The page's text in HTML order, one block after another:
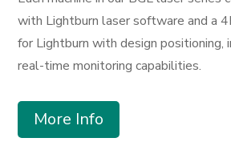
with Lightburn laser software and a
for Lightburn with design positioning,
real-time monitoring capabilities.
More Info